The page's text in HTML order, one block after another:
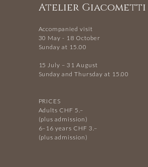
Atelier Giacometti
Accompanied visit
30 May - 18 October
Sunday at 15.00
15 July – 31 August
Sunday and Thursday at 15.00
PRICES
Adults CHF 5.–
(plus admission)
6–16 years CHF 3.–
(plus admission)